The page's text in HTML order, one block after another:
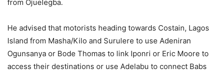
from Ojuelegba.
He advised that motorists heading towards Costain, Lagos
Island from Masha/Kilo and Surulere to use Adeniran
Ogunsanya or Bode Thomas to link Iponri or Eric Moore to
access their destinations or use Adelabu to connect Babs